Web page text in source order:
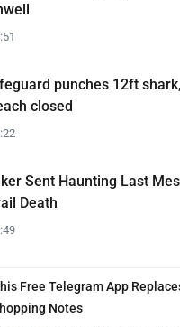
punches 12ft
closed
Sent Haunting Last
Death
Free Telegram App
Notes